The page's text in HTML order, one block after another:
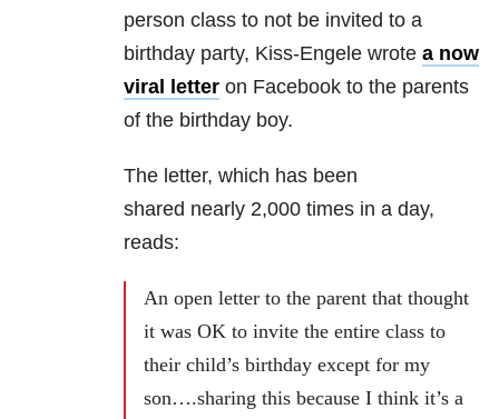
person class to not be invited to a
birthday party, Kiss-Engele wrote a now
viral letter on Facebook to the parents
of the birthday boy.
The letter, which has been
shared nearly 2,000 times in a day,
reads:
An open letter to the parent that thought
it was OK to invite the entire class to
their child’s birthday except for my
son….sharing this because I think it’s a